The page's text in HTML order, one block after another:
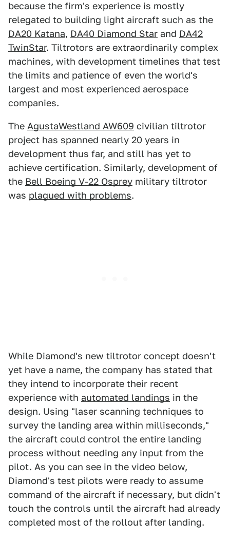
because the firm's experience is mostly
relegated to building light aircraft such as the
DA20 Katana, DA40 Diamond Star and DA42
TwinStar. Tiltrotors are extraordinarily complex
machines, with development timelines that test
the limits and patience of even the world's
largest and most experienced aerospace
companies.
The AgustaWestland AW609 civilian tiltrotor
project has spanned nearly 20 years in
development thus far, and still has yet to
achieve certification. Similarly, development of
the Bell Boeing V-22 Osprey military tiltrotor
was plagued with problems.
While Diamond's new tiltrotor concept doesn't
yet have a name, the company has stated that
they intend to incorporate their recent
experience with automated landings in the
design. Using "laser scanning techniques to
survey the landing area within milliseconds,"
the aircraft could control the entire landing
process without needing any input from the
pilot. As you can see in the video below,
Diamond's test pilots were ready to assume
command of the aircraft if necessary, but didn't
touch the controls until the aircraft had already
completed most of the rollout after landing.